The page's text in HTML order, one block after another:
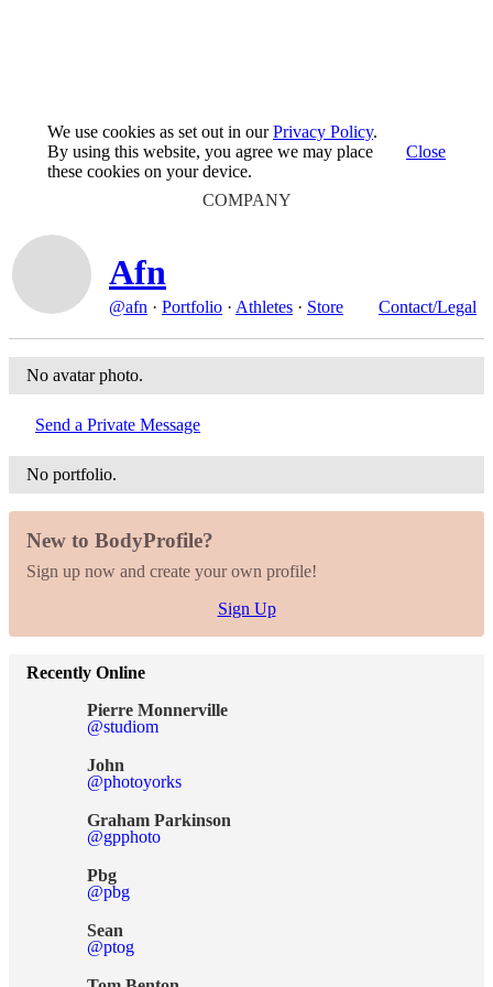
We use cookies as set out in ourPrivacy Policy.
By using this website, you agree we may place
these cookies on your device.
Close
COMPANY
Afn
@afn · Portfolio · Athletes · Store Contact/Legal
No avatar photo.
Send a Private Message
No portfolio.
New to BodyProfile?
Sign up now and create your own profile!
Sign Up
Recently Online
Pierre Monnerville
@studiom
John
@photoyorks
Graham Parkinson
@gpphoto
Pbg
@pbg
Sean
@ptog